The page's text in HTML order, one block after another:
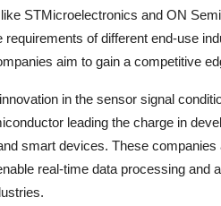
STMicroelectronics and ON
of different end-use
aim to gain a competitive
in the sensor signal
leading the charge in
smart devices. These
real-time data processing and